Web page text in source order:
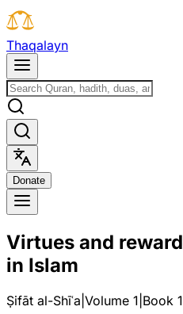
Thaqalayn
Donate
Virtues and
in Islam
Ṣifāt al-Shīʿa Volume 1 Book 1